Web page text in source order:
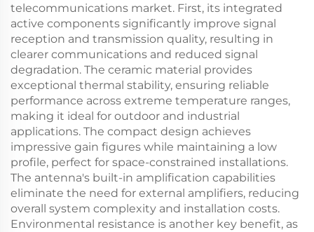
telecommunications market. First, its integrated
active components significantly improve signal
reception and transmission quality, resulting in
clearer communications and reduced signal
degradation. The ceramic material provides
exceptional thermal stability, ensuring reliable
performance across extreme temperature ranges,
making it ideal for outdoor and industrial
applications. The compact design achieves
impressive gain figures while maintaining a low
profile, perfect for space-constrained installations.
The antenna's built-in amplification capabilities
eliminate the need for external amplifiers, reducing
overall system complexity and installation costs.
Environmental resistance is another key benefit, as